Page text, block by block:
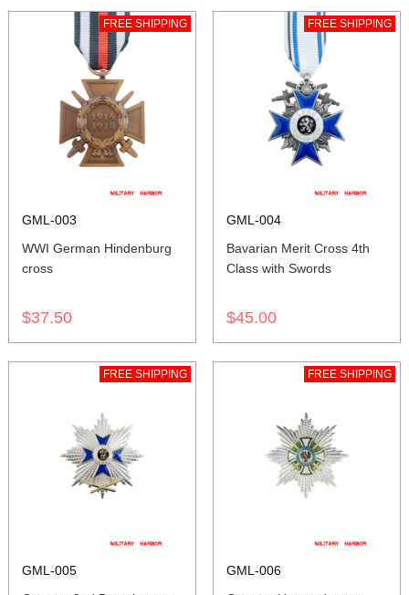
FREE SHIPPING
GML-003
WWI German Hindenburg
cross
$37.50
FREE SHIPPING
GML-004
Bavarian Merit Cross 4th
Class with Swords
$45.00
FREE SHIPPING
GML-005
FREE SHIPPING
GML-006